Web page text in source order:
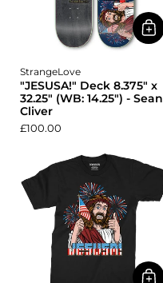
StrangeLove
"JESUSA!" Deck 8.375" x
32.25" (WB: 14.25") - Sean
Cliver
£100.00